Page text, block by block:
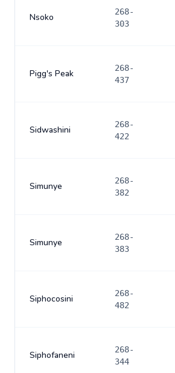
Nsoko
268-
303
Pigg's Peak
268-
437
Sidwashini
268-
422
Simunye
268-
382
Simunye
268-
383
Siphocosini
268-
482
Siphofaneni
268-
344